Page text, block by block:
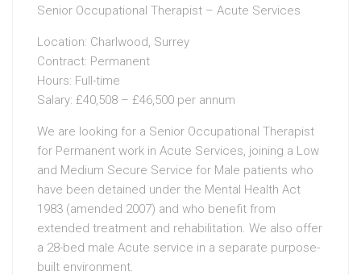
Senior Occupational Therapist – Acute Services
Location: Charlwood, Surrey
Contract: Permanent
Hours: Full-time
Salary: £40,508 – £46,500 per annum
We are looking for a Senior Occupational Therapist
for Permanent work in Acute Services, joining a Low
and Medium Secure Service for Male patients who
have been detained under the Mental Health Act
1983 (amended 2007) and who benefit from
extended treatment and rehabilitation. We also offer
a 28-bed male Acute service in a separate purpose-
built environment.